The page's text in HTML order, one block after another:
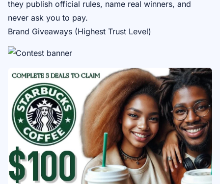
they publish official rules, name real winners, and
never ask you to pay.
Brand Giveaways (Highest Trust Level)